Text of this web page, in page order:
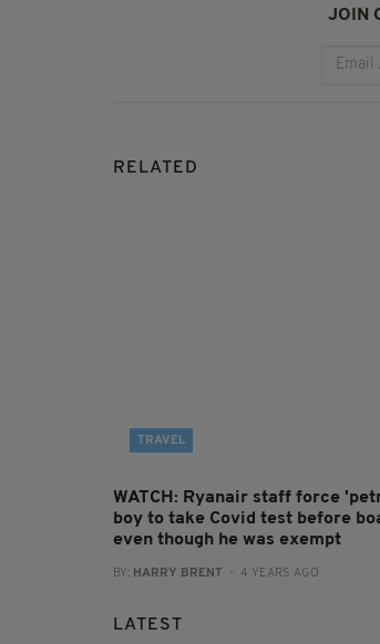
JOIN
RELATED
TRAVEL
WATCH: Ryanair staff force
boy to take Covid test before
even though he was exempt
BY: HARRY BRENT - 4 YEARS AGO
LATEST